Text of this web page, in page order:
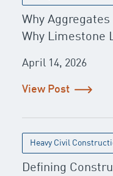
Why
Why Limestone
April 14, 2026
View Post
Heavy Civil
Defining